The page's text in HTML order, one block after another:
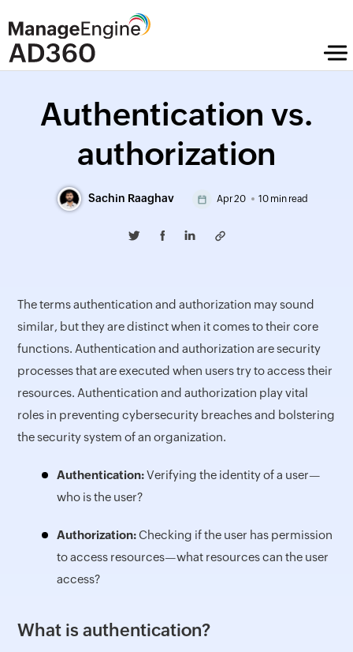
Authentication vs.
authorization
Sachin Raaghav Apr 20 10 min read
The terms authentication and authorization may sound
similar, but they are distinct when it comes to their core
functions. Authentication and authorization are security
processes that are executed when users try to access their
resources. Authentication and authorization play vital
roles in preventing cybersecurity breaches and bolstering
the security system of an organization.
Authentication:Verifying the identity of a user—
who is the user?
Authorization:Checking if the user has permission
to access resources—what resources can the user
access?
What is authentication?